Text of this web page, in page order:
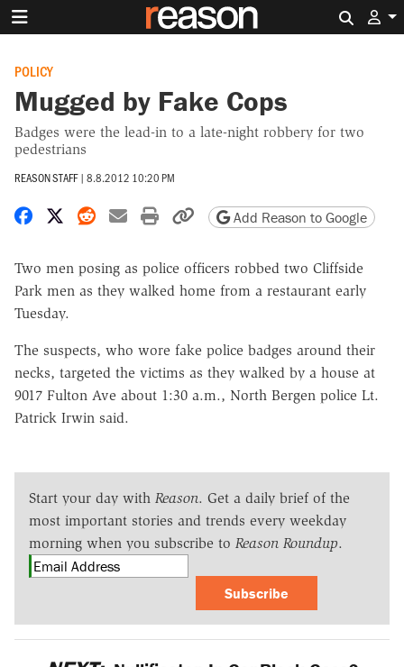
POLICY
Mugged by Fake Cops
Badges were the lead-in to a late-night robbery for two
pedestrians
REASON STAFF | 8.8.2012 10:20 PM
Share on Facebook
Share on X
Share on Reddit
Share by email
Print friendly version
Copy page URL
Add Reason to Google
Two men posing as police officers robbed two Cliffside
Park men as they walked home from a restaurant early
Tuesday.
The suspects, who wore fake police badges around their
necks, targeted the victims as they walked by a house at
9017 Fulton Ave about 1:30 a.m., North Bergen police Lt.
Patrick Irwin said.
Start your day with Reason. Get a daily brief of the
most important stories and trends every weekday
morning when you subscribe to Reason Roundup.
Subscribe